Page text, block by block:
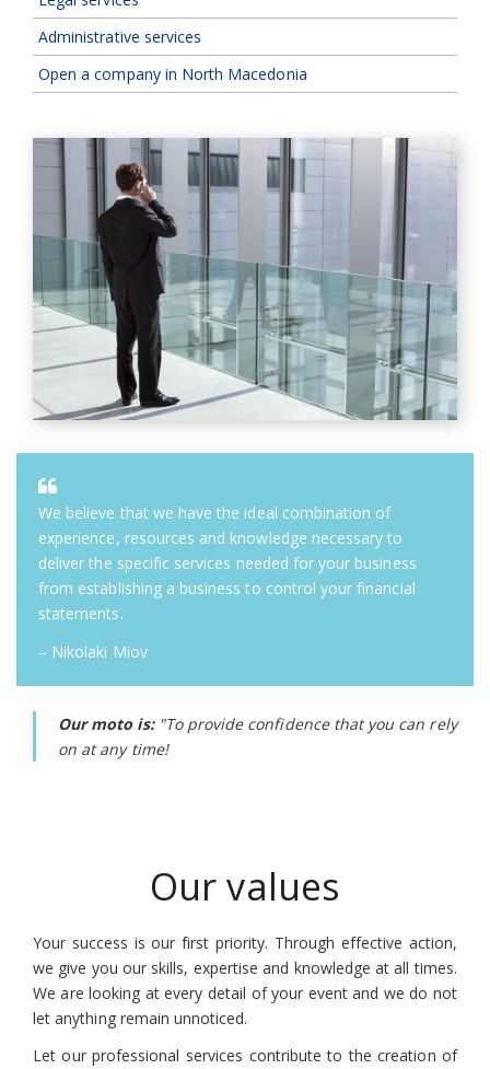
Administrative services
Open a company in North Macedonia
We believe that we have the ideal combination of
experience, resources and knowledge necessary to
deliver the specific services needed for your business
from establishing a business to control your financial
statements.
– Nikolaki Miov
Our moto is:"To provide confidence that you can rely
on at any time!
Our values
Your success is our first priority. Through effective action,
we give you our skills, expertise and knowledge at all times.
We are looking at every detail of your event and we do not
let anything remain unnoticed.
Let our professional services contribute to the creation of